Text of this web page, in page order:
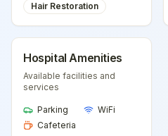
Hair Restoration
Hospital Amenities
Available facilities and
services
Parking
WiFi
Cafeteria